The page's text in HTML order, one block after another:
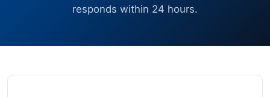
responds within 24 hours.